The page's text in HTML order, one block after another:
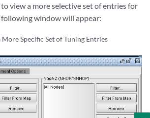
view a more selective set of entries for
window will appear:
Specific Set of Tuning Entries